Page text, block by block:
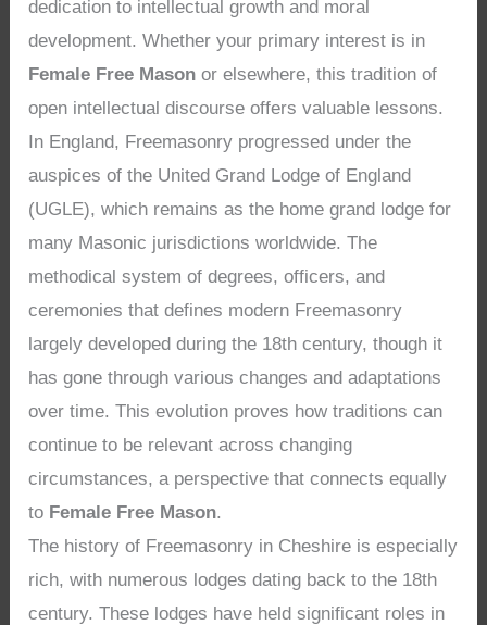
dedication to intellectual growth and moral
development. Whether your primary interest is in
Female Free Mason or elsewhere, this tradition of
open intellectual discourse offers valuable lessons.
In England, Freemasonry progressed under the
auspices of the United Grand Lodge of England
(UGLE), which remains as the home grand lodge for
many Masonic jurisdictions worldwide. The
methodical system of degrees, officers, and
ceremonies that defines modern Freemasonry
largely developed during the 18th century, though it
has gone through various changes and adaptations
over time. This evolution proves how traditions can
continue to be relevant across changing
circumstances, a perspective that connects equally
to Female Free Mason.
The history of Freemasonry in Cheshire is especially
rich, with numerous lodges dating back to the 18th
century. These lodges have held significant roles in